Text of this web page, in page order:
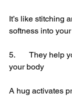
It’s like stitching
softness into
5.	They help you feel grounded in
your body
A hug activates